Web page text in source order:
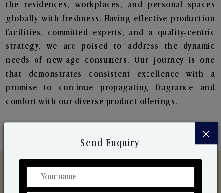
the residences, workplaces, and personal spaces
globally with freshness. Having effective production
facilities, committed experts, and a quality-centric
strategy, we are poised to address the dynamic
needs of new-age consumers. Our journey is one
that demonstrates consistent excellence with a
promise to continue propagating fragrance and
comfort with our diverse product offerings.
×
Send Enquiry